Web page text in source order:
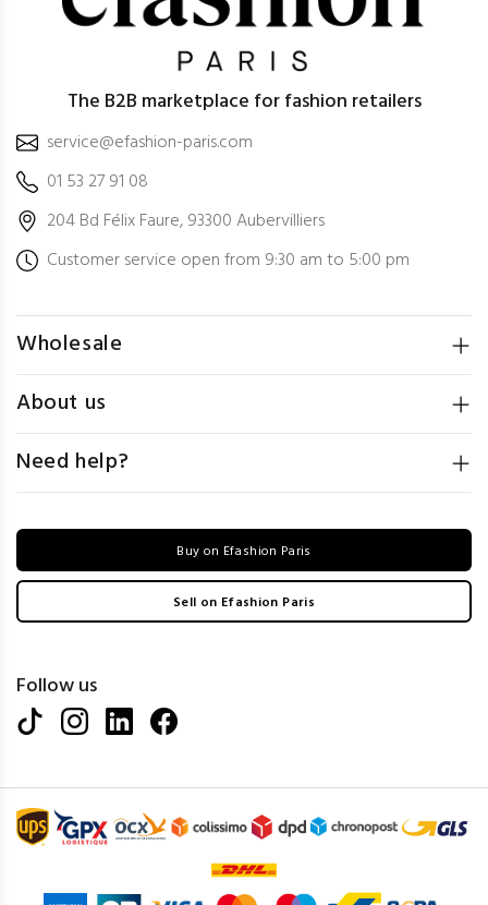
The B2B marketplace for fashion retailers
service@efashion-paris.com
01 53 27 91 08
204 Bd Félix Faure, 93300 Aubervilliers
Customer service open from 9:30 am to 5:00 pm
Wholesale
About us
Need help?
Buy on Efashion Paris
Sell on Efashion Paris
Follow us